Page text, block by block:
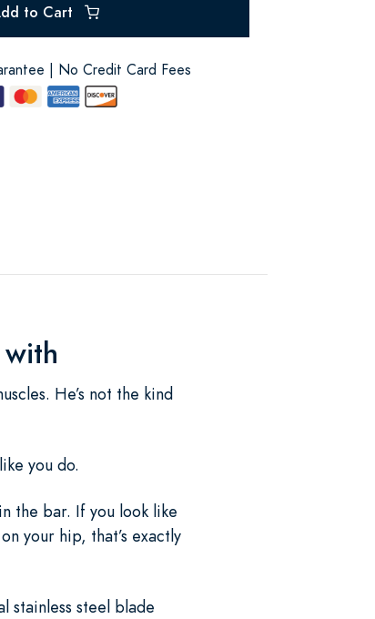
to Cart
| No Credit Card Fees
He’s not the kind
you do.
the bar. If you look like
your hip, that’s exactly
stainless steel blade